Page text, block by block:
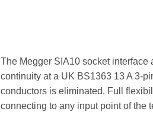
The Megger SIA10 socket interface
continuity at a UK BS1363 13 A 3-
conductors is eliminated. Full
connecting to any input point of the